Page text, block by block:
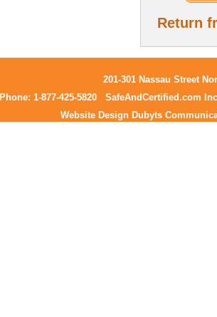
Return
201-301 Nassau Street
Phone: 1-877-425-5820 SafeAndCertified.com
Website Design Dubyts